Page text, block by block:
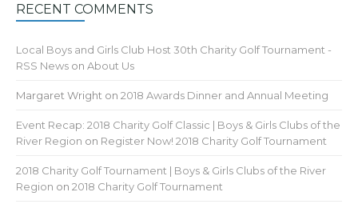
RECENT COMMENTS
Local Boys and Girls Club Host 30th Charity Golf Tournament -
RSS News on About Us
Margaret Wright on 2018 Awards Dinner and Annual Meeting
Event Recap: 2018 Charity Golf Classic | Boys & Girls Clubs of the
River Region on Register Now! 2018 Charity Golf Tournament
2018 Charity Golf Tournament | Boys & Girls Clubs of the River
Region on 2018 Charity Golf Tournament